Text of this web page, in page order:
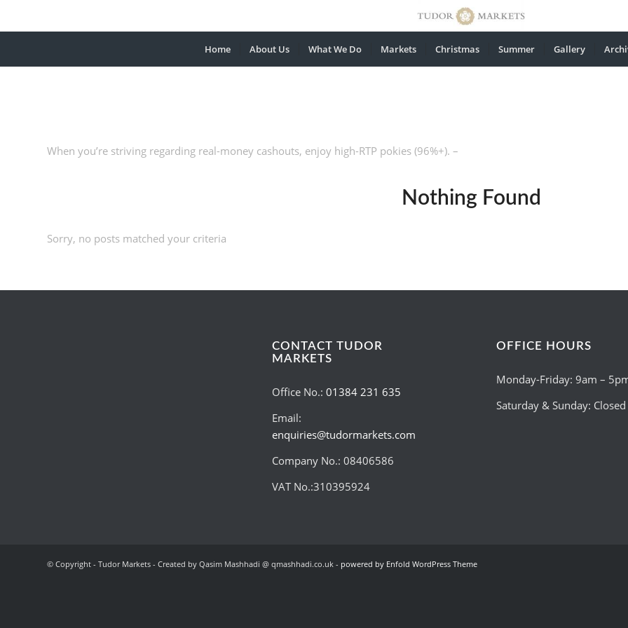
Home About Us What We Do Markets Christmas Summer Gallery
When you’re striving regarding real-money cashouts, enjoy high-RTP pokies (96%+). –
Nothing Found
Sorry, no posts matched your criteria
CONTACT TUDOR
MARKETS
Office No.: 01384 231 635
Email:
enquiries@tudormarkets.com
Company No.: 08406586
VAT No.:310395924
OFFICE HOURS
Monday-Friday: 9am –
Saturday & Sunday: Closed
© Copyright - Tudor Markets - Created by Qasim Mashhadi @ qmashhadi.co.uk - powered by Enfold WordPress Theme